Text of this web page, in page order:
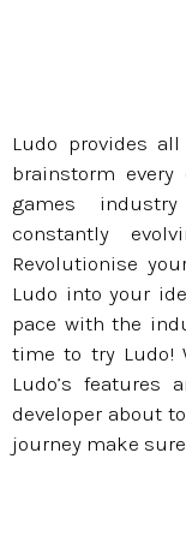
Ludo provides
brainstorm
games
constantly
Revolutionise
Ludo into your
pace with the
time to try Ludo!
Ludo’s features
developer about
journey make